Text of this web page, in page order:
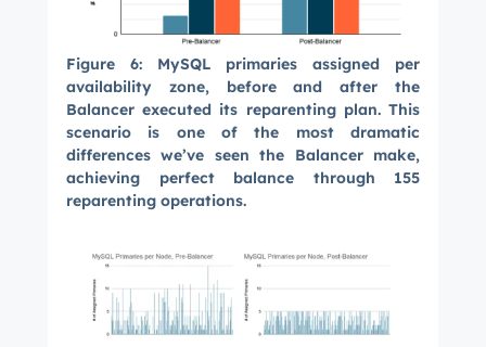
Figure 6: MySQL primaries assigned per
availability zone, before and after the
Balancer executed its reparenting plan. This
scenario is one of the most dramatic
differences we’ve seen the Balancer make,
achieving perfect balance through 155
reparenting operations.